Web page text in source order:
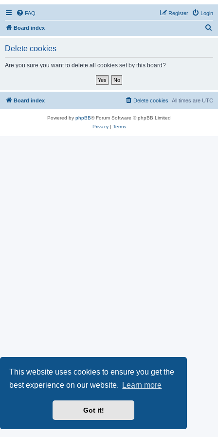
This website uses cookies to ensure you get the
best experience on our website.
Learn more
Got it!
FAQ Login
Register
Board index
Delete cookies
Are you sure you want to delete all cookies set by this board?
Board index All times are UTC
Delete cookies
Powered by phpBB® Forum Software © phpBB Limited
Privacy| Terms